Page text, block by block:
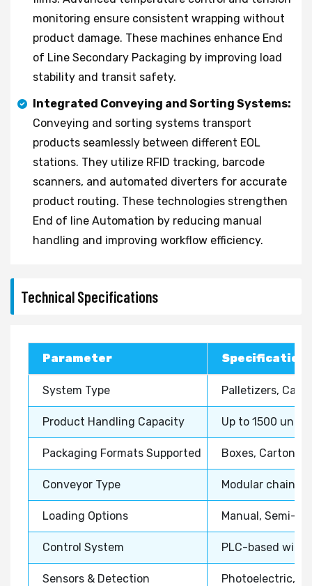
monitoring ensure consistent wrapping without
product damage. These machines enhance End
of Line Secondary Packaging by improving load
stability and transit safety.
Integrated Conveying and Sorting Systems:
Conveying and sorting systems transport
products seamlessly between different EOL
stations. They utilize RFID tracking, barcode
scanners, and automated diverters for accurate
product routing. These technologies strengthen
End of line Automation by reducing manual
handling and improving workflow efficiency.
Technical Specifications
Parameter Specification
System Type Palletizers,
Product Handling Capacity Up to 1500
Packaging Formats Supported Boxes, Cartons,
Conveyor Type Modular chain,
Loading Options Manual, Semi-
Control System PLC-based with
Sensors & Detection Photoelectric,